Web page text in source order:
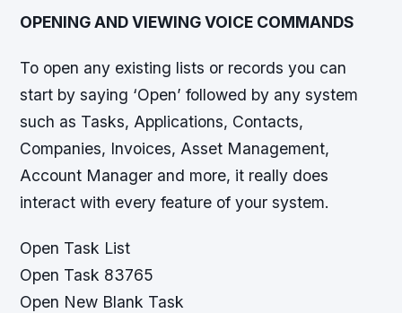
OPENING AND VIEWING VOICE COMMANDS
To open any existing lists or records you can
start by saying ‘Open’ followed by any system
such as Tasks, Applications, Contacts,
Companies, Invoices, Asset Management,
Account Manager and more, it really does
interact with every feature of your system.
Open Task List
Open Task 83765
Open New Blank Task